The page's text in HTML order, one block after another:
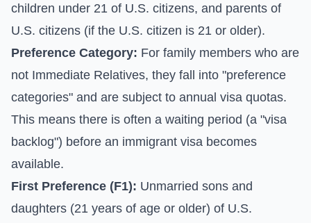
children under 21 of U.S. citizens, and parents of
U.S. citizens (if the U.S. citizen is 21 or older).
Preference Category: For family members who are
not Immediate Relatives, they fall into "preference
categories" and are subject to annual visa quotas.
This means there is often a waiting period (a "visa
backlog") before an immigrant visa becomes
available.
First Preference (F1): Unmarried sons and
daughters (21 years of age or older) of U.S.